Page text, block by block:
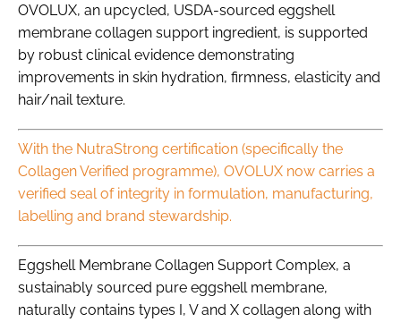
OVOLUX, an upcycled, USDA-sourced eggshell
membrane collagen support ingredient, is supported
by robust clinical evidence demonstrating
improvements in skin hydration, firmness, elasticity and
hair/nail texture.
With the NutraStrong certification (specifically the
Collagen Verified programme), OVOLUX now carries a
verified seal of integrity in formulation, manufacturing,
labelling and brand stewardship.
Eggshell Membrane Collagen Support Complex, a
sustainably sourced pure eggshell membrane,
naturally contains types I, V and X collagen along with